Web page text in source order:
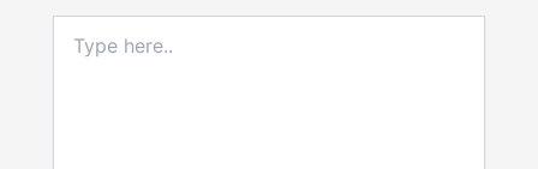
here..